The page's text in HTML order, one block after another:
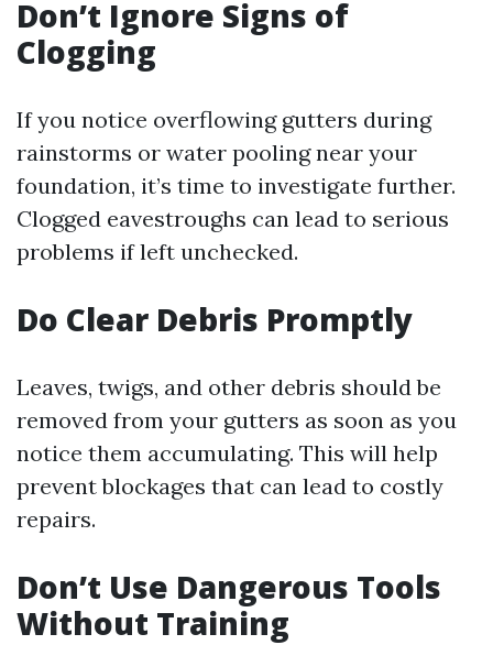
Don’t Ignore Signs of
Clogging
If you notice overflowing gutters during
rainstorms or water pooling near your
foundation, it’s time to investigate further.
Clogged eavestroughs can lead to serious
problems if left unchecked.
Do Clear Debris Promptly
Leaves, twigs, and other debris should be
removed from your gutters as soon as you
notice them accumulating. This will help
prevent blockages that can lead to costly
repairs.
Don’t Use Dangerous Tools
Without Training